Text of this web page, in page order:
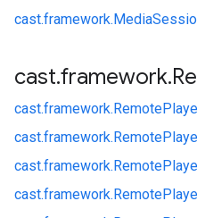
cast.framework.
cast.framework.
cast.framework.
cast.framework.
cast.framework.
cast.framework.